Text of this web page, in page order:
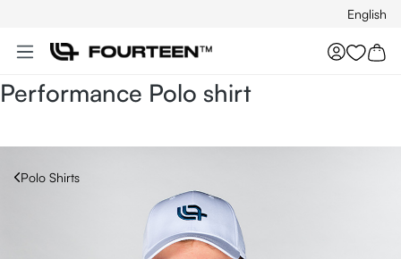
English
You
Performance Polo shirt
Polo Shirts